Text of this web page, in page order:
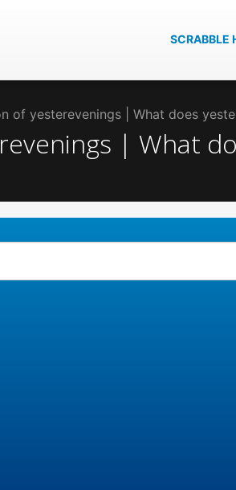
SCRABBLE
of yesterevenings | What does
| What